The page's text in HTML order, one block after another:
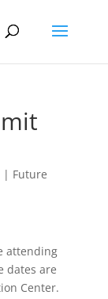
| Future
attending
dates are
Center.